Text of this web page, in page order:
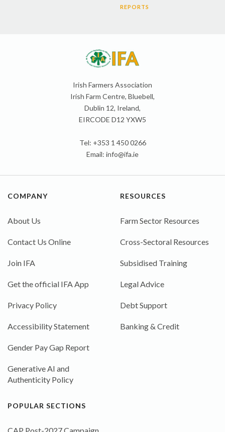
REPORTS
Irish Farmers Association
Irish Farm Centre, Bluebell,
Dublin 12, Ireland,
EIRCODE D12 YXW5
Tel: +353 1 450 0266
Email: info@ifa.ie
COMPANY
About Us
Contact Us Online
Join IFA
Get the official IFA App
Privacy Policy
Accessibility Statement
Gender Pay Gap Report
Generative AI and
Authenticity Policy
RESOURCES
Farm Sector Resources
Cross-Sectoral Resources
Subsidised Training
Legal Advice
Debt Support
Banking & Credit
POPULAR SECTIONS